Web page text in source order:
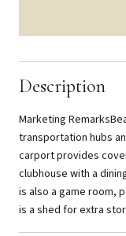
Description
Marketing
transportation hubs
carport provides
clubhouse with a
is also a game room,
is a shed for extra